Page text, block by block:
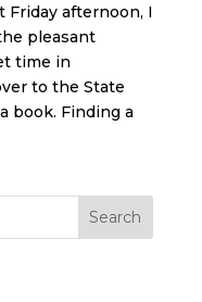
Friday afternoon, I
pleasant
time in
to the State
book. Finding a
Search